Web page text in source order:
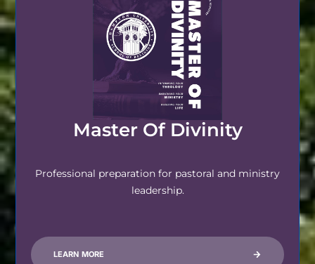
Master Of Divinity
Professional preparation for pastoral and ministry
leadership.
LEARN MORE